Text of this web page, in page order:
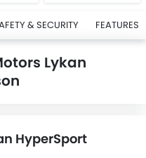
& SECURITY FEATURES
Lykan
HyperSport